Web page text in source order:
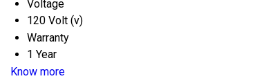
Voltage
120 Volt (v)
Warranty
1 Year
Know more